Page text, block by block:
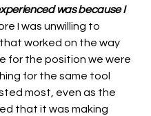
was because I
I was unwilling to
worked on the way
for the position we were
for the same tool
most, even as the
that it was making